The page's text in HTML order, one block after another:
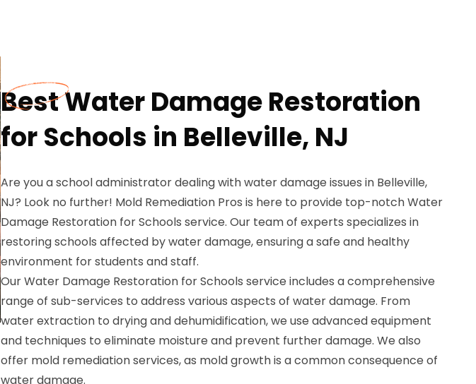
Best Water Damage Restoration
for Schools in Belleville, NJ
Are you a school administrator dealing with water damage issues in Belleville,
NJ? Look no further! Mold Remediation Pros is here to provide top-notch Water
Damage Restoration for Schools service. Our team of experts specializes in
restoring schools affected by water damage, ensuring a safe and healthy
environment for students and staff.
Our Water Damage Restoration for Schools service includes a comprehensive
range of sub-services to address various aspects of water damage. From
water extraction to drying and dehumidification, we use advanced equipment
and techniques to eliminate moisture and prevent further damage. We also
offer mold remediation services, as mold growth is a common consequence of
water damage.